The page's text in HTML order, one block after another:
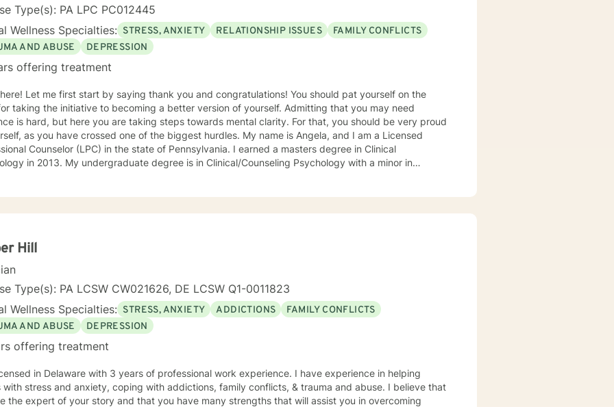
Type(s): PA LPC PC012445
Wellness Specialties: STRESS, ANXIETY RELATIONSHIP ISSUES
FAMILY CONFLICTS
AND ABUSE
DEPRESSION
offering treatment
Let me first start by saying thank you and congratulations! You should pat yourself on the
taking the initiative to becoming a better version of yourself. Admitting that you may need
is hard, but here you are taking steps towards mental clarity. For that, you should be very proud
as you have crossed one of the biggest hurdles. My name is Angela, and I am a Licensed
Counselor (LPC) in the state of Pennsylvania. I earned a masters degree in Clinical
in 2013. My undergraduate degree is in Clinical/Counseling Psychology with a minor in
A lot of my time has been spent helping people manage depression, anxiety, crises, grief,
many trainings to strengthen my awareness in the field. I
approach and try to be as eclectic as possible to best meet my clients' needs. It is important
can build a rapport combined with mutual trust to make your therapeutic experience a powerful
one. I really enjoy an integrative approach that uses both cognitive-behavioral and humanistic
methods. I am a strong believer in mindfulness and would love to provide clients with different
and techniques that would be helpful in their daily lives. Self-care is extremely important, so I
encouraging that on the regular. In my spare time, spending time with family and friends,
exploring nature, reading, or hanging with my dogs is where you will find me (REMEMBER: self-
you see fit, I absolutely hope you find what you
for on your journey. If I seem like someone who may fit your goals and needs, please feel free
out. I look forward to talking to you soon!
Hill
Type(s): PA LCSW CW021626, DE LCSW Q1-0011823
Wellness Specialties: STRESS, ANXIETY ADDICTIONS
FAMILY CONFLICTS
AND ABUSE
DEPRESSION
offering treatment
in Delaware with 3 years of professional work experience. I have experience in helping
with stress and anxiety, coping with addictions, family conflicts, & trauma and abuse. I believe that
the expert of your story and that you have many strengths that will assist you in overcoming